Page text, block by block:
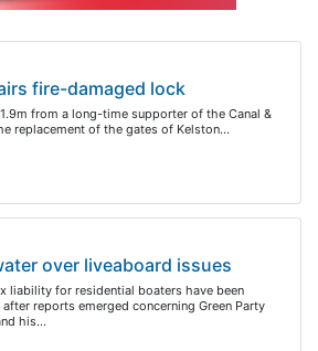
fire-damaged lock
from a long-time supporter of the Canal &
replacement of the gates of Kelston…
over liveaboard issues
liability for residential boaters have been
reports emerged concerning Green Party
his…